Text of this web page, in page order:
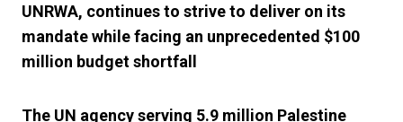
UNRWA, continues to strive to deliver on its
mandate while facing an unprecedented $100
million budget shortfall
The UN agency serving 5.9 million Palestine